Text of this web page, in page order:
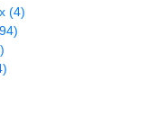
(4)